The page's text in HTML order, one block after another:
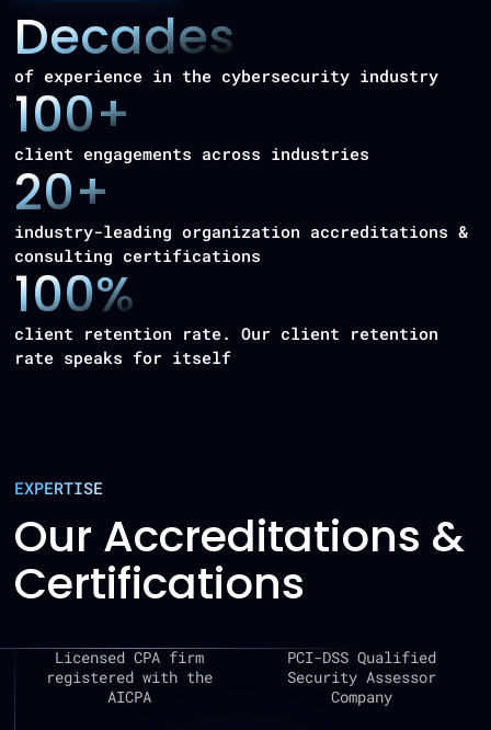
Decades
of experience in the cybersecurity industry
100+
client engagements across industries
20+
industry-leading organization accreditations &
consulting certifications
100%
client retention rate. Our client retention
rate speaks for itself
EXPERTISE
Our Accreditations &
Certifications
Licensed CPA firm
registered with the
AICPA
PCI-DSS Qualified
Security Assessor
Company